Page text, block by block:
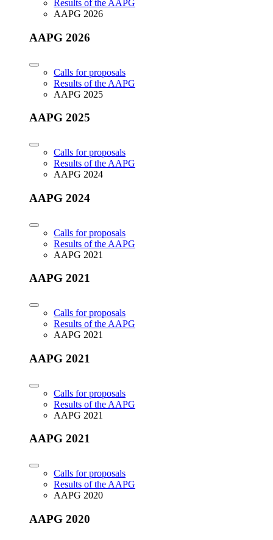
Results of the AAPG
AAPG 2026
AAPG 2026
Calls for proposals
Results of the AAPG
AAPG 2025
AAPG 2025
Calls for proposals
Results of the AAPG
AAPG 2024
AAPG 2024
Calls for proposals
Results of the AAPG
AAPG 2021
AAPG 2021
Calls for proposals
Results of the AAPG
AAPG 2021
AAPG 2021
Calls for proposals
Results of the AAPG
AAPG 2021
AAPG 2021
Calls for proposals
Results of the AAPG
AAPG 2020
AAPG 2020